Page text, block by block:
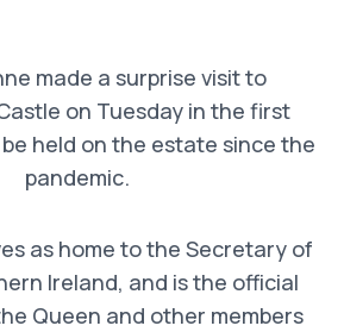
made a surprise visit to
on Tuesday in the first
held on the estate since the
pandemic.
as home to the Secretary of
Ireland, and is the official
Queen and other members